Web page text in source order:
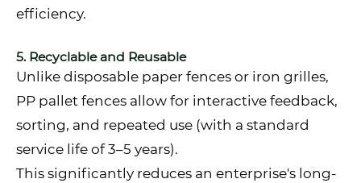
efficiency.
5. Recyclable and Reusable
Unlike disposable paper fences or iron grilles,
PP pallet fences allow for interactive feedback,
sorting, and repeated use (with a standard
service life of 3–5 years).
This significantly reduces an enterprise's long-